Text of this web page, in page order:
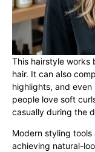
This hairstyle works
hair. It can also
highlights, and
people love soft
casually during the
Modern styling
achieving natural-